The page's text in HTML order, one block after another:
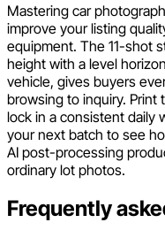
Mastering car
improve your listing
equipment. The 11-shot
height with a level
vehicle, gives buyers
browsing to inquiry. Print
lock in a consistent daily
your next batch to see
AI post-processing
ordinary lot photos.
Frequently